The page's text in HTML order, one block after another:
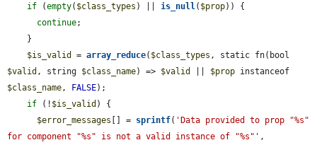
if (empty( $class_types ) || is_null ( $prop)) {
continue;
$is_valid
= array_reduce( $class_types
$valid , string $class_name) => $valid $prop
$class_name , FALSE);
if (! $is_valid ) {
$error_messages [] = sprintf( 'Data provided to prop "%s"
for component "%s" is not a valid instance of "%s"'